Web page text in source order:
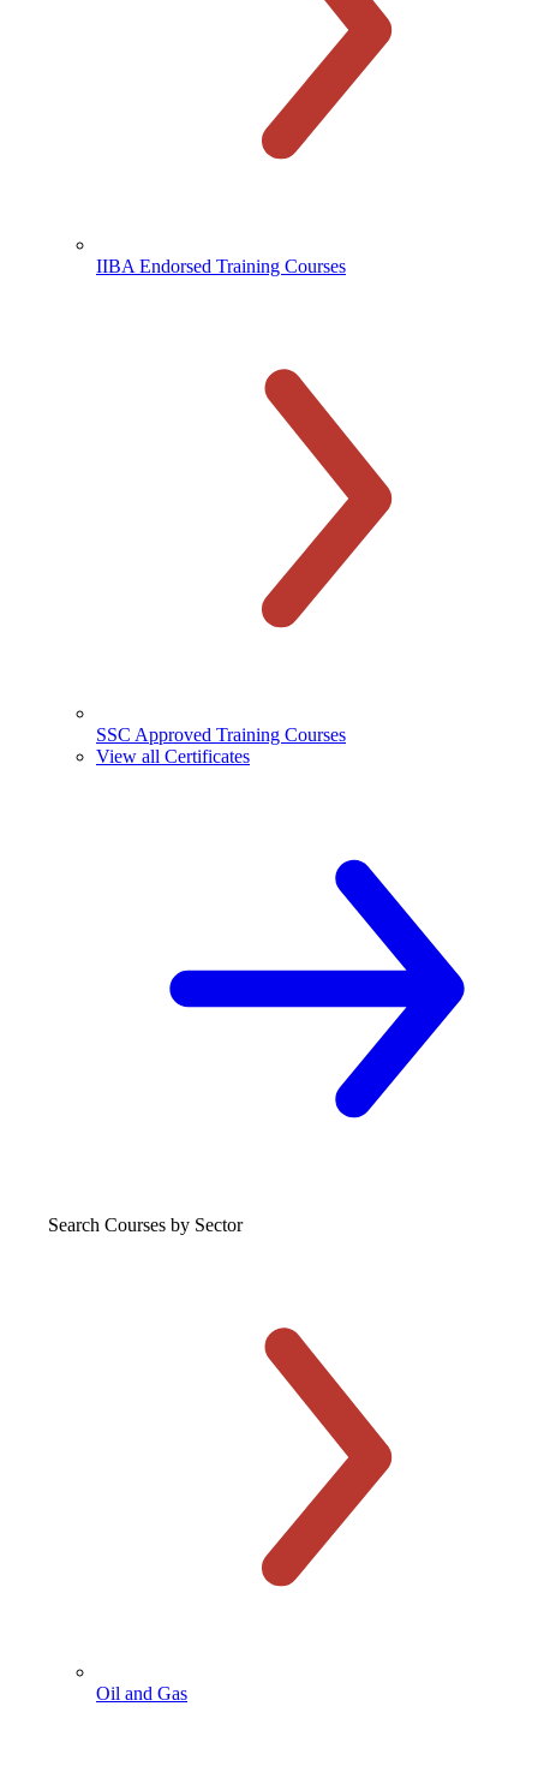
IIBA Endorsed Training Courses
SSC Approved Training Courses
View all Certificates
Search Courses by Sector
Oil and Gas